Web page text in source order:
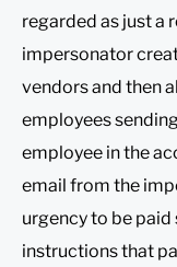
regarded as just a
impersonator
vendors and then
employees
employee in the
email from the
urgency to be
instructions that